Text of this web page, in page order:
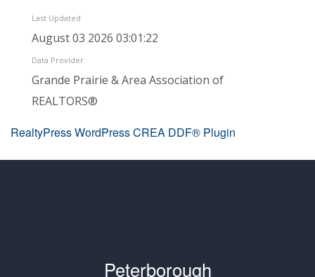
Last Updated
August 03 2026 03:01:22
Data Provider
Grande Prairie & Area Association of
REALTORS®
RealtyPress WordPress CREA DDF® Plugin
Peterborough